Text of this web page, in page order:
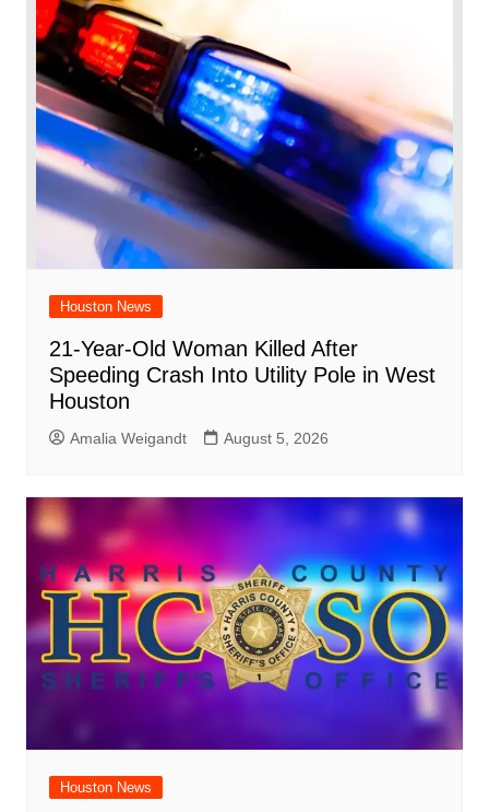
Houston News
21-Year-Old Woman Killed After
Speeding Crash Into Utility Pole in West
Houston
Amalia Weigandt August 5, 2026
Houston News